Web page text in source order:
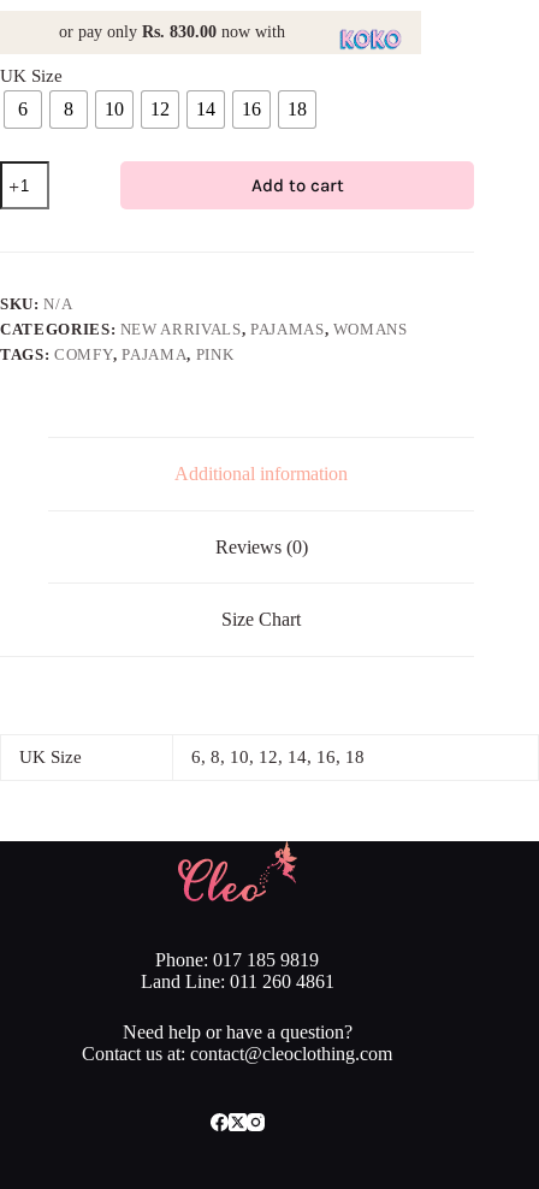
or pay only Rs. 830.00 now with
UK Size
6 8 10 12 14 16 18
Comfy
Pajama
Set
Add to cart
SKU:N/A
CATEGORIES: NEW ARRIVALS, PAJAMAS, WOMANS
TAGS: COMFY,PAJAMA, PINK
Additional information
Reviews (0)
Size Chart
UK Size 6, 8, 10, 12, 14, 16, 18
Phone: 017 185 9819
Land Line: 011 260 4861
Need help or have a question?
Contact us at: contact@cleoclothing.com